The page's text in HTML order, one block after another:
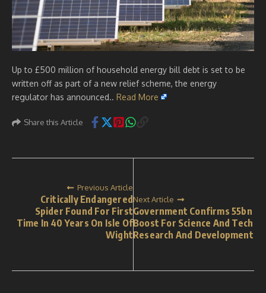
Up to £500 million of household energy bill debt is set to be
written off as part of a new relief scheme, the energy
regulator has announced.. Read More
Share this Article
Previous Article
Critically Endangered
Spider Found For First
Time In 40 Years On Isle Of
Wight
Next Article
Government Confirms 55bn
Boost For Science And Tech
Research And Development